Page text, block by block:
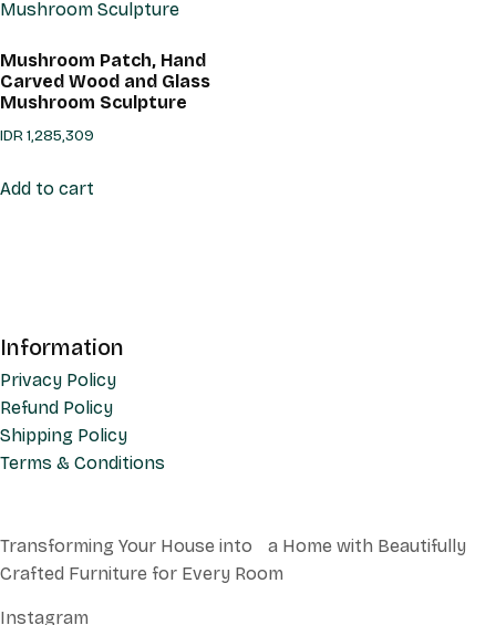
Mushroom Patch, Hand
Carved Wood and Glass
Mushroom Sculpture
IDR1,285,309
Add to cart
Information
Privacy Policy
Refund Policy
Shipping Policy
Terms & Conditions
Transforming Your House into a Home with Beautifully
Crafted Furniture for Every Room
Instagram